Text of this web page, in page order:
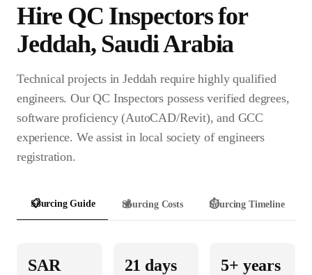
Hire QC Inspectors for
Jeddah, Saudi Arabia
Technical projects in Jeddah require highly qualified
engineers. Our QC Inspectors possess verified degrees,
software proficiency (AutoCAD/Revit), and GCC
experience. We assist in local society of engineers
registration.
📋
Sourcing Guide 💰
Sourcing Costs ⏱️
Sourcing Timeline
SAR
21 days 5+ years